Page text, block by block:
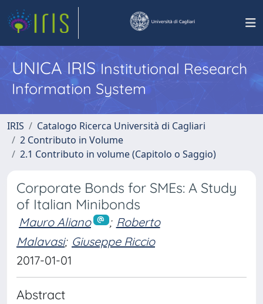
UNICA IRISInstitutional Research
Information System
IRIS
Catalogo Ricerca Università di Cagliari
2 Contributo in Volume
2.1 Contributo in volume (Capitolo o Saggio)
Corporate Bonds for SMEs: A Study
of Italian Minibonds
Mauro Aliano ; Roberto
Malavasi; Giuseppe Riccio
2017-01-01
Abstract